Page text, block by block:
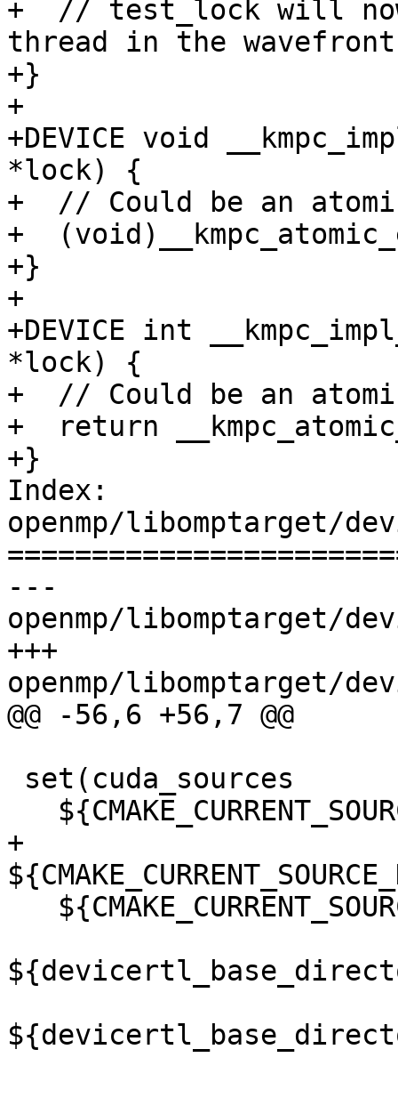
+  // test_lock will
thread in the wavefront
+}
+
+DEVICE void
*lock) {
+  // Could be an
+
+}
+
+DEVICE int
*lock) {
+  // Could be an
+  return
+}
Index:
openmp/libomptarget/
---
openmp/libomptarget/
+++
openmp/libomptarget/
@@ -56,6 +56,7 @@
+